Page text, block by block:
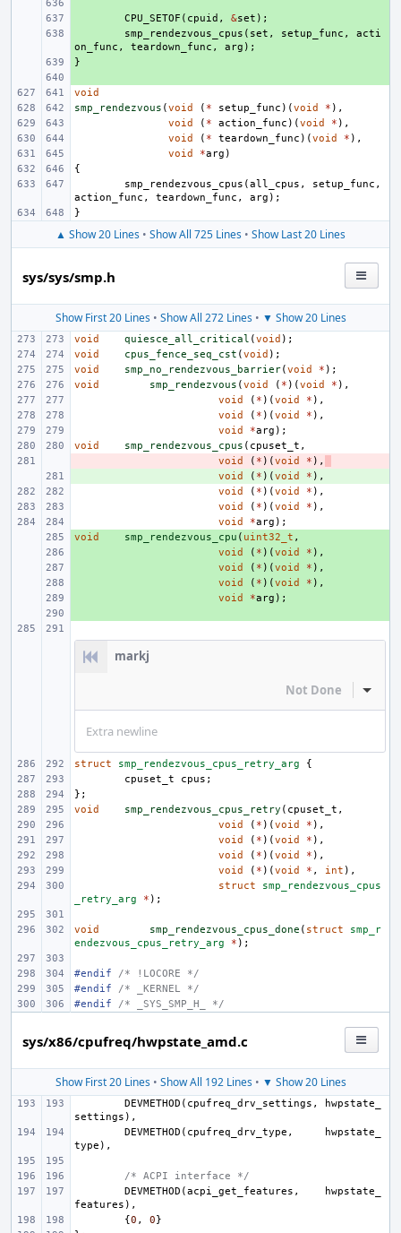
CPU_SETOF ( cpuid , &set );
smp_rendezvous_cpus ( set , setup_func ,
acti
on_func , teardown_func , arg );
}
void
smp_rendezvous (void ( * setup_func )(void * ),
void
( * action_func )(void * ),
void
( * teardown_func )(void * ),
void
*arg )
{
smp_rendezvous_cpus (all_cpus , setup_func ,
action_func , teardown_func , arg );
}
▲ Show 20 Lines • Show All 725 Lines • Show Last 20 Lines
sys/sys/smp.h
Show First 20 Lines• Show All 272 Lines• ▼ Show 20 Lines
void quiesce_all_critical (void );
void
cpus_fence_seq_cst (void );
void
smp_no_rendezvous_barrier(void * );
void
smp_rendezvous (void ( * )(void * ),
void
( * )(void * ),
void
( * )(void * ),
void
*arg );
void
smp_rendezvous_cpus ( cpuset_t ,
void ( * )(void * ),
void ( * )(void * ),
void
( * )(void * ),
void
( * )(void * ),
void
*arg );
+
void smp_rendezvous_cpu ( uint32_t ,
void ( * )(void * ),
void ( * )(void * ),
void ( * )(void * ),
void *arg );
markj
Not Done Inline
Extra newline
struct smp_rendezvous_cpus_retry_arg
{
cpuset_t
cpus ;
};
void
smp_rendezvous_cpus_retry ( cpuset_t ,
void
( * )(void * ),
void
( * )(void * ),
void
( * )(void * ),
void
( * )(void * , int ),
struct
smp_rendezvous_cpus
_retry_arg
* );
void smp_rendezvous_cpus_done ( struct
smp_r
endezvous_cpus_retry_arg
* );
#endif /* !LOCORE */
#endif /* _KERNEL */
#endif /* _SYS_SMP_H_ */
sys/x86/cpufreq/hwpstate_amd.c
Show First 20 Lines• Show All 192 Lines• ▼ Show 20 Lines
DEVMETHOD ( cpufreq_drv_settings ,
hwpstate_
settings ),
DEVMETHOD ( cpufreq_drv_type ,
hwpstate_
type ),
/* ACPI interface */
DEVMETHOD (acpi_get_features ,
hwpstate_
features ),
{0 , 0}